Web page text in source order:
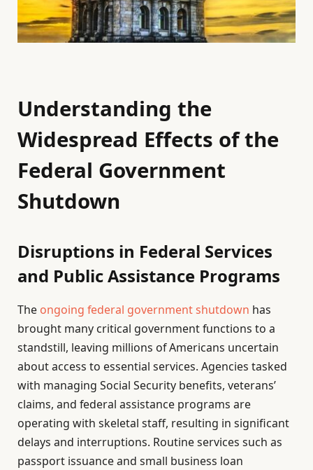
Understanding the
Widespread Effects of the
Federal Government
Shutdown
Disruptions in Federal Services
and Public Assistance Programs
The ongoing federal government shutdown has
brought many critical government functions to a
standstill, leaving millions of Americans uncertain
about access to essential services. Agencies tasked
with managing Social Security benefits, veterans’
claims, and federal assistance programs are
operating with skeletal staff, resulting in significant
delays and interruptions. Routine services such as
passport issuance and small business loan